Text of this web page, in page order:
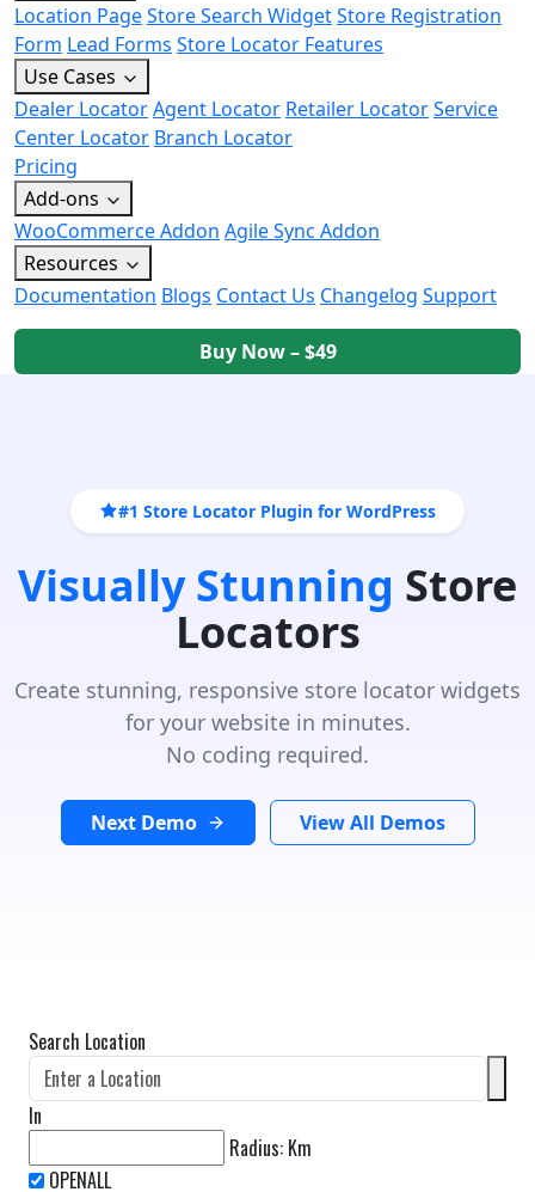
Location PageStore Search WidgetStore Registration
Form Lead Forms Store Locator Features
Use Cases
Dealer LocatorAgent Locator Retailer LocatorService
Center Locator Branch Locator
Pricing
Add-ons
WooCommerce Addon Agile Sync Addon
Resources
Documentation Blogs Contact Us Changelog Support
Buy Now – $49
#1 Store Locator Plugin for WordPress
Visually Stunning Store
Locators
Create stunning, responsive store locator widgets
for your website in minutes.
No coding required.
Next Demo View All Demos
Search Location
In
Radius: Km